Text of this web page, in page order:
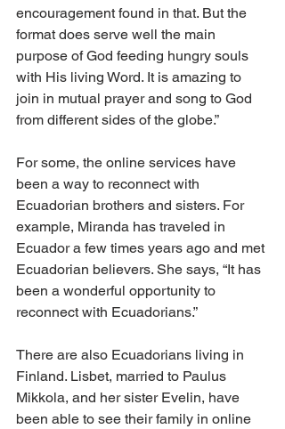
encouragement found in that. But the
format does serve well the main
purpose of God feeding hungry souls
with His living Word. It is amazing to
join in mutual prayer and song to God
from different sides of the globe.”
For some, the online services have
been a way to reconnect with
Ecuadorian brothers and sisters. For
example, Miranda has traveled in
Ecuador a few times years ago and met
Ecuadorian believers. She says, “It has
been a wonderful opportunity to
reconnect with Ecuadorians.”
There are also Ecuadorians living in
Finland. Lisbet, married to Paulus
Mikkola, and her sister Evelin, have
been able to see their family in online